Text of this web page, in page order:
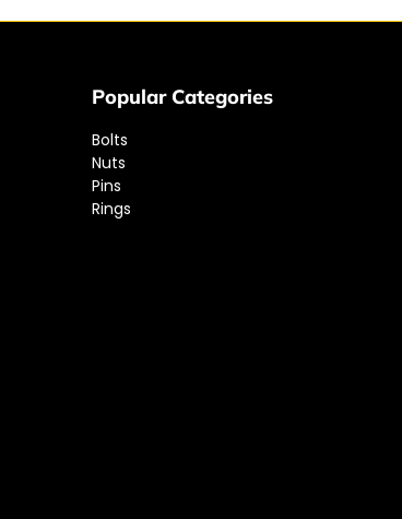
Popular Categories
Bolts
Nuts
Pins
Rings